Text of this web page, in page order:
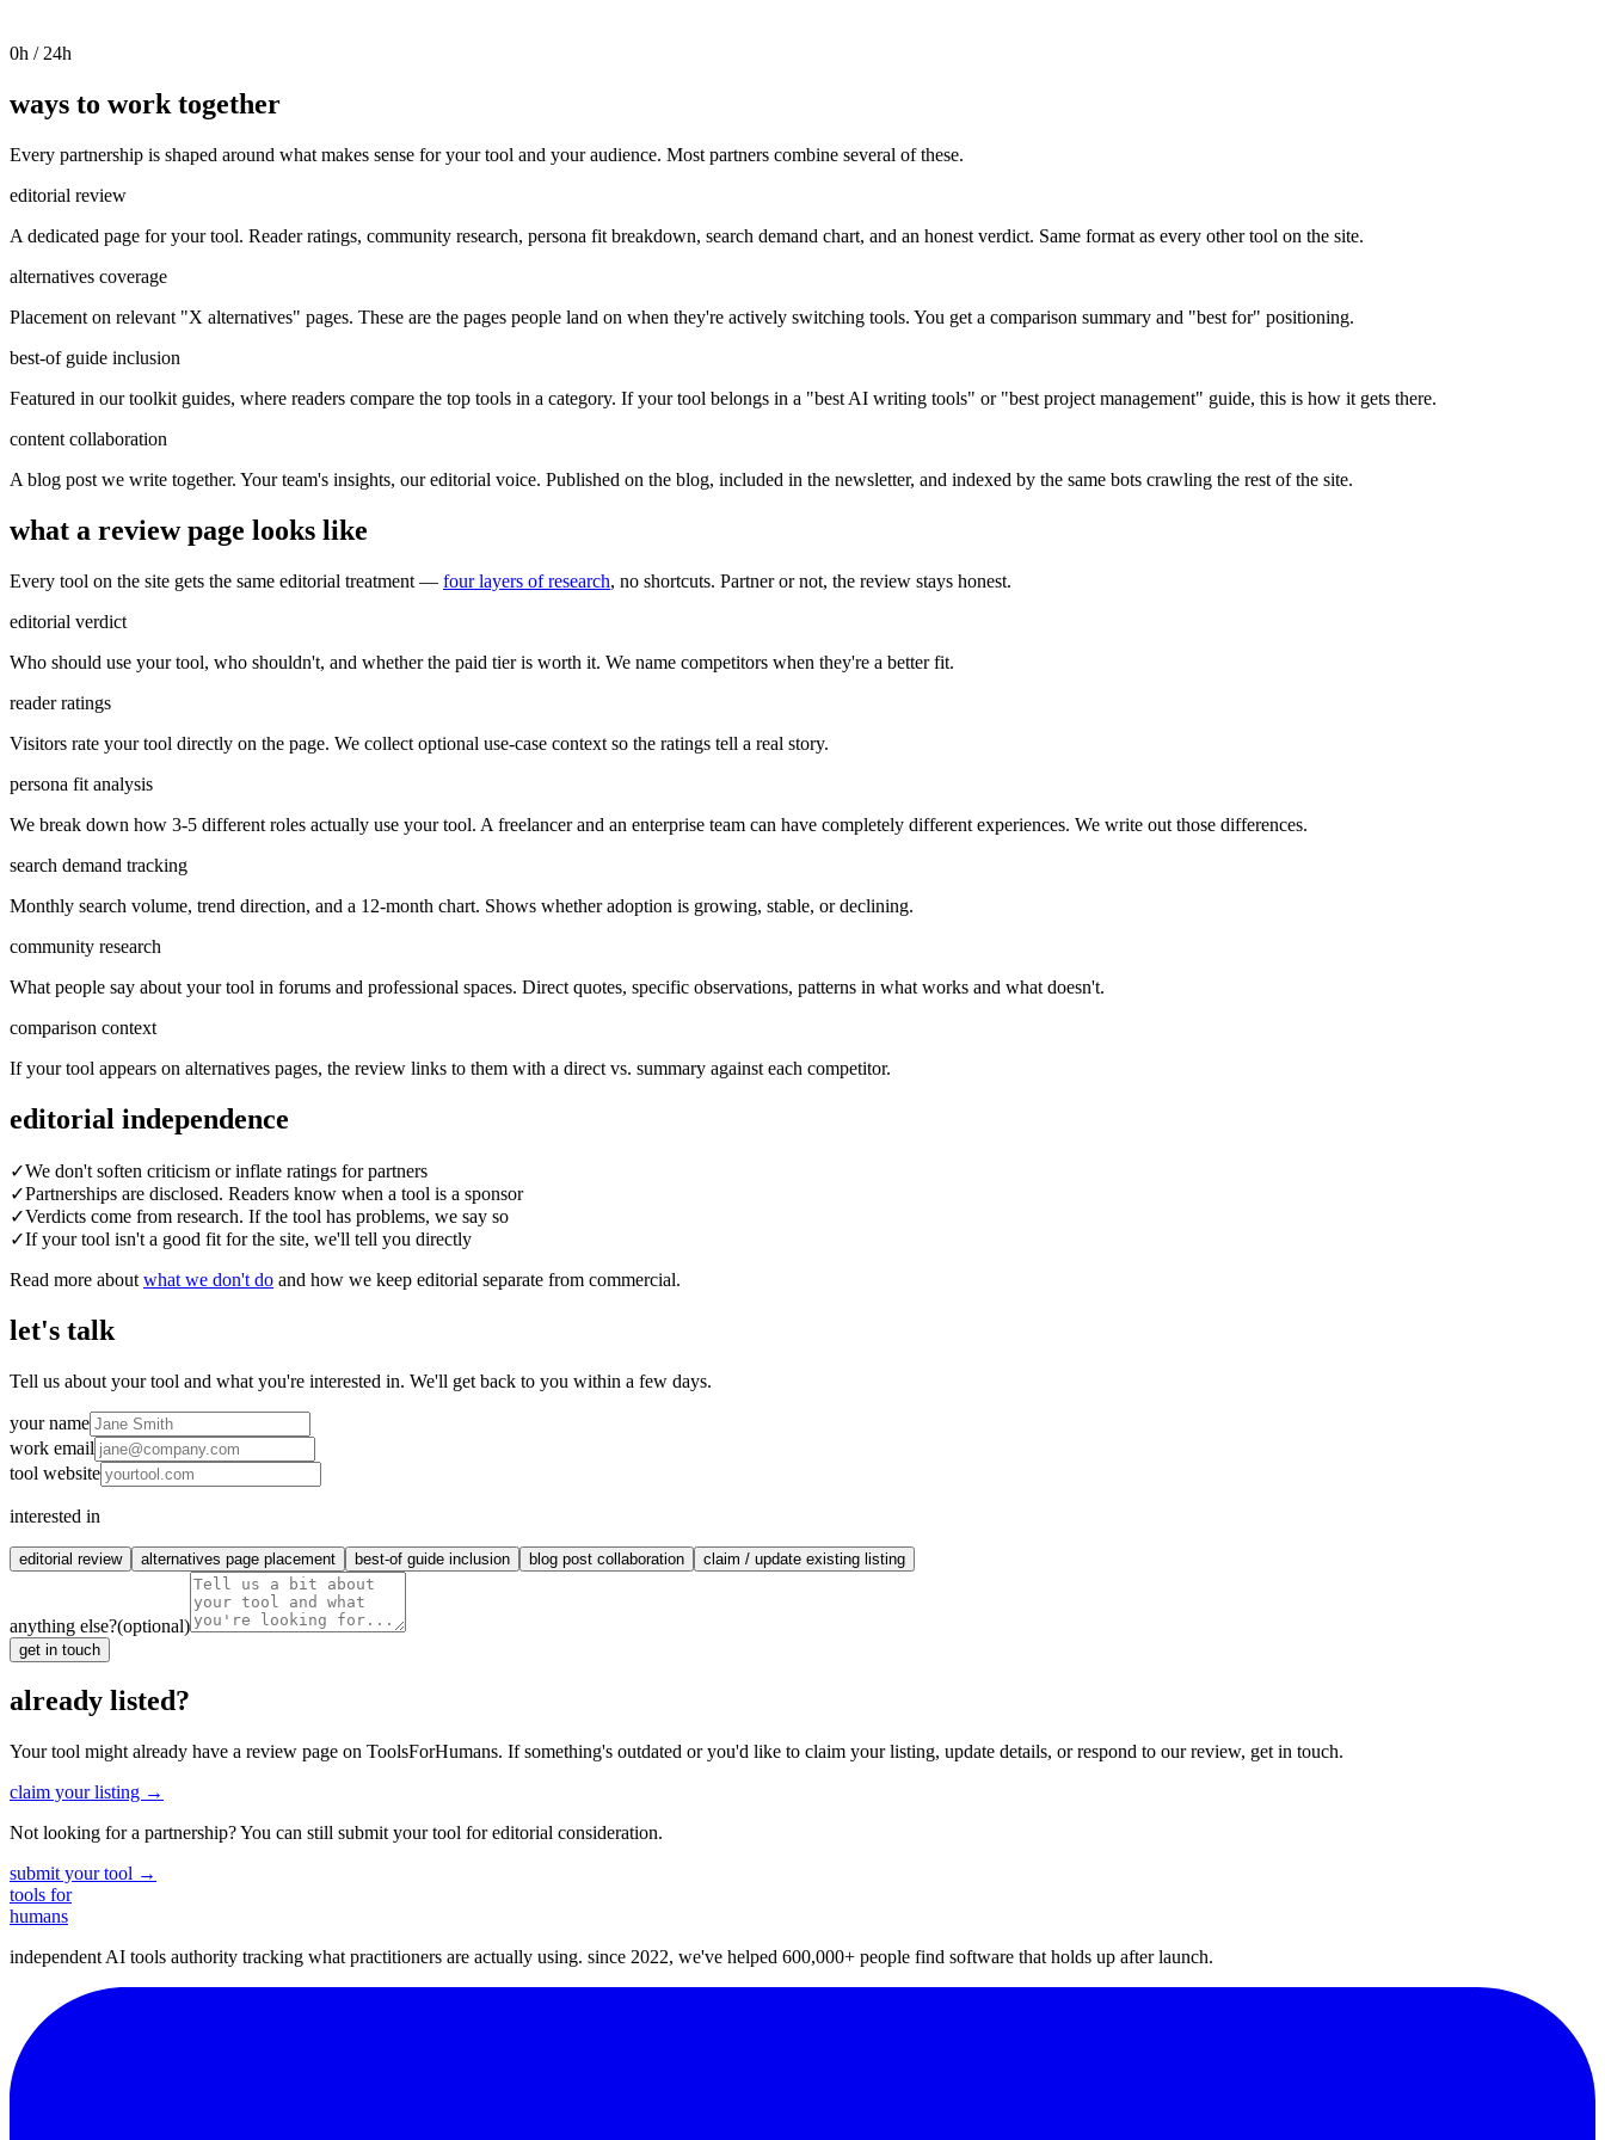
0h / 24h
ways to work together
Every partnership is shaped around what makes sense for your tool and your audience. Most partners combine several of these.
editorial review
A dedicated page for your tool. Reader ratings, community research, persona fit breakdown, search demand chart, and an honest verdict. Same format as every other tool on the site.
alternatives coverage
Placement on relevant "X alternatives" pages. These are the pages people land on when they're actively switching tools. You get a comparison summary and "best for" positioning.
best-of guide inclusion
Featured in our toolkit guides, where readers compare the top tools in a category. If your tool belongs in a "best AI writing tools" or "best project management" guide, this is how it gets there.
content collaboration
A blog post we write together. Your team's insights, our editorial voice. Published on the blog, included in the newsletter, and indexed by the same bots crawling the rest of the site.
what a review page looks like
Every tool on the site gets the same editorial treatment — four layers of research, no shortcuts. Partner or not, the review stays honest.
editorial verdict
Who should use your tool, who shouldn't, and whether the paid tier is worth it. We name competitors when they're a better fit.
reader ratings
Visitors rate your tool directly on the page. We collect optional use-case context so the ratings tell a real story.
persona fit analysis
We break down how 3-5 different roles actually use your tool. A freelancer and an enterprise team can have completely different experiences. We write out those differences.
search demand tracking
Monthly search volume, trend direction, and a 12-month chart. Shows whether adoption is growing, stable, or declining.
community research
What people say about your tool in forums and professional spaces. Direct quotes, specific observations, patterns in what works and what doesn't.
comparison context
If your tool appears on alternatives pages, the review links to them with a direct vs. summary against each competitor.
editorial independence
✓We don't soften criticism or inflate ratings for partners
✓Partnerships are disclosed. Readers know when a tool is a sponsor
✓Verdicts come from research. If the tool has problems, we say so
✓If your tool isn't a good fit for the site, we'll tell you directly
Read more about what we don't do and how we keep editorial separate from commercial.
let's talk
Tell us about your tool and what you're interested in. We'll get back to you within a few days.
your name
work email
tool website
interested in
editorial review alternatives page placement best-of guide inclusion blog post collaboration claim / update existing listing
anything else?(optional)
get in touch
already listed?
Your tool might already have a review page on ToolsForHumans. If something's outdated or you'd like to claim your listing, update details, or respond to our review, get in touch.
claim your listing →
Not looking for a partnership? You can still submit your tool for editorial consideration.
submit your tool →
tools for
humans
independent AI tools authority tracking what practitioners are actually using. since 2022, we've helped 600,000+ people find software that holds up after launch.